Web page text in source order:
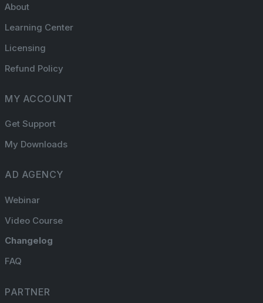
About
Learning Center
Licensing
Refund Policy
MY ACCOUNT
Get Support
My Downloads
AD AGENCY
Webinar
Video Course
Changelog
FAQ
PARTNER